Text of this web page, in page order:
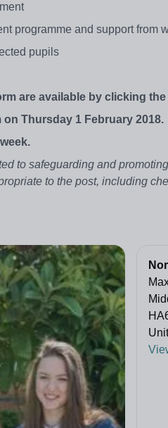
programme and support from
pupils
are available by clicking
Thursday 1 February 2018.
to safeguarding and
to the post, including